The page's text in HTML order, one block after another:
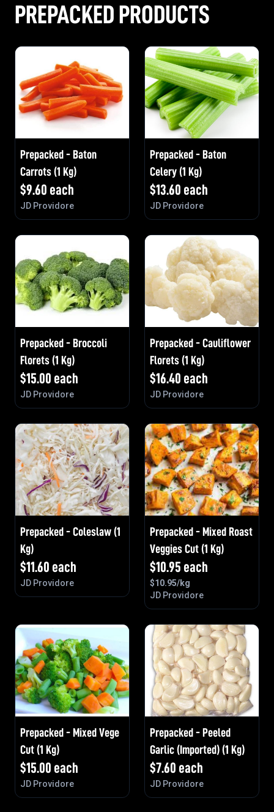
PREPACKED PRODUCTS
Prepacked - Baton
Carrots (1 Kg)
$9.60 each
JD Providore
Prepacked - Baton
Celery (1 Kg)
$13.60 each
JD Providore
Prepacked - Broccoli
Florets (1 Kg)
$15.00 each
JD Providore
Prepacked - Cauliflower
Florets (1 Kg)
$16.40 each
JD Providore
Prepacked - Coleslaw (1
Kg)
$11.60 each
JD Providore
Prepacked - Mixed Roast
Veggies Cut (1 Kg)
$10.95 each
$10.95/kg
JD Providore
Prepacked - Mixed Vege
Cut (1 Kg)
$15.00 each
JD Providore
Prepacked - Peeled
Garlic (Imported) (1 Kg)
$7.60 each
JD Providore